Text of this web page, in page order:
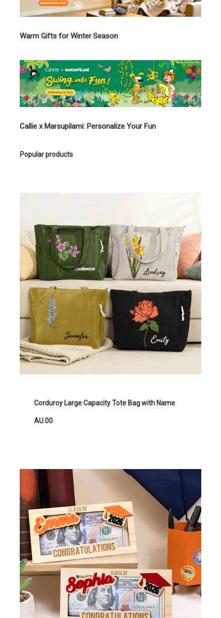
Warm Gifts for Winter Season
Callie x Marsupilami: Personalize Your Fun
Popular products
Corduroy Large Capacity Tote Bag with Name
AU.00